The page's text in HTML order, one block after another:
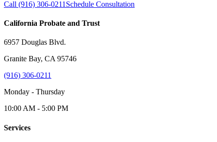
Call (916) 306-0211 Schedule Consultation
California Probate and Trust
6957 Douglas Blvd.
Granite Bay, CA 95746
(916) 306-0211
Monday - Thursday
10:00 AM - 5:00 PM
Services